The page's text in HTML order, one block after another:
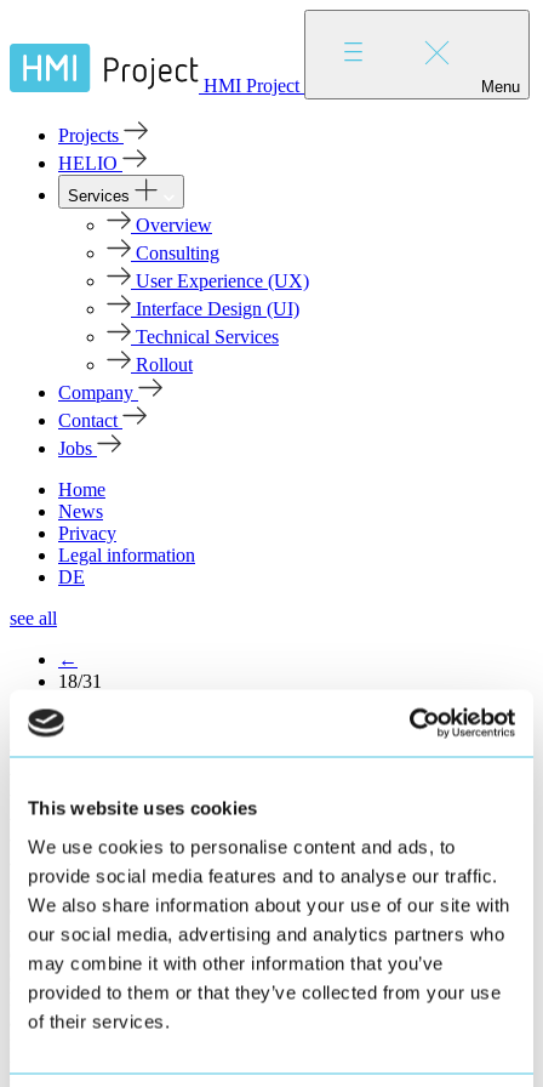
This website uses cookies
We use cookies to personalise content and ads, to
provide social media features and to analyse our traffic.
We also share information about your use of our site with
our social media, advertising and analytics partners who
may combine it with other information that you’ve
provided to them or that they’ve collected from your use
of their services.
HMI Project Menu
Projects
HELIO
Services
Overview
Consulting
User Experience (UX)
Interface Design (UI)
Technical Services
Rollout
Company
Contact
Jobs
Home
News
Privacy
Legal information
DE
see all
←
18/31
Easy Operation – Intelligent
Line Management for
Brückner Maschinenbau
Continually increasing demand for quality with ever shorter delivery
times make running a film stretching line a highly complex business.
Operating personnel stand before increasing challenges when it
comes to guaranteeing a stable and efficient production with the
highest quality film. The software suite ›Easy Operation‹ represents
a completely new integrated operating concept. The focus is shifted